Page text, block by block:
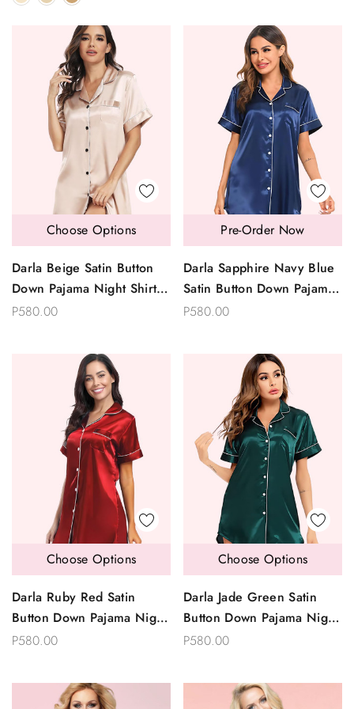
Darla Beige Satin Button
Down Pajama Night Shirt
Dress Sleepwear
P580.00
Choose Options
Darla Sapphire Navy Blue
Satin Button Down Pajama
Night Shirt Dress
P580.00
Pre-Order Now
Darla Ruby Red Satin
Button Down Pajama Night
Shirt Dress Sleepwear
P580.00
Choose Options
Darla Jade Green Satin
Button Down Pajama Night
Shirt Dress Sleepwear
P580.00
Choose Options